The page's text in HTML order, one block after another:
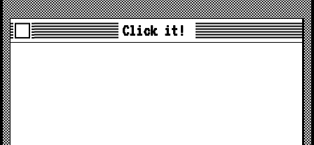
Click it!